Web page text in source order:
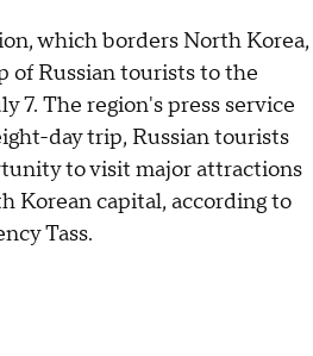
which borders North Korea,
of Russian tourists to the
7. The region's press service
day trip, Russian tourists
to visit major attractions
Korean capital, according to
Tass.